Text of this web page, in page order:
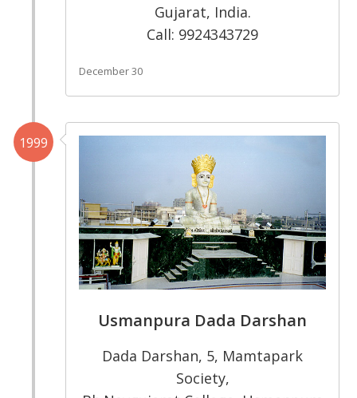
Gujarat, India.
Call: 9924343729
December 30
1999
Usmanpura Dada Darshan
Dada Darshan, 5, Mamtapark
Society,